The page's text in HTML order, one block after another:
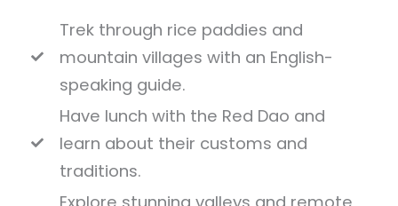
Trek through rice paddies and
mountain villages with an English-
speaking guide.
Have lunch with the Red Dao and
learn about their customs and
traditions.